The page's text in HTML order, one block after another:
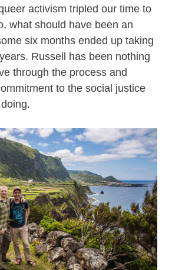
activism tripled our time to
what should have been an
six months ended up taking
Russell has been nothing
through the process and
to the social justice